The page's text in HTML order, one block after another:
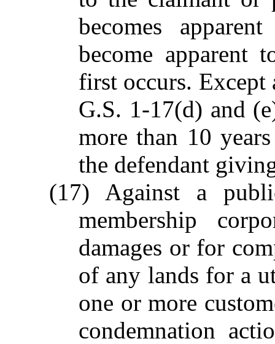
becomes
become apparent
first occurs.
G.S. 1-17(d) and
more than 10
the defendant
(17) Against a
membership
damages or for
of any lands for a
one or more
condemnation